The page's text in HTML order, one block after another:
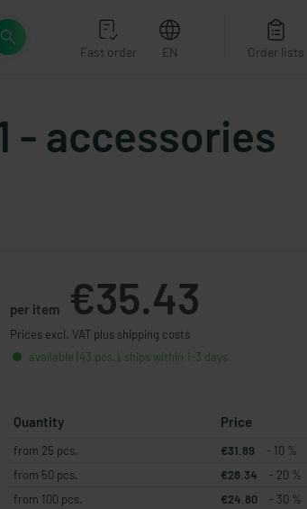
Fast order EN Order lists
- accessories
per item €35.43
Prices excl. VAT plus shipping costs
available (43 pcs.), ships within 1-3 days
Quantity Price
from 25 pcs. €31.89
- 10 %
from 50 pcs.
€28.34
- 20 %
from 100 pcs.
€24.80 - 30 %